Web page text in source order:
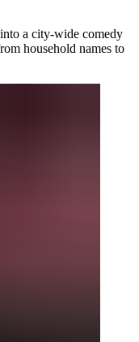
a city-wide comedy
household names to